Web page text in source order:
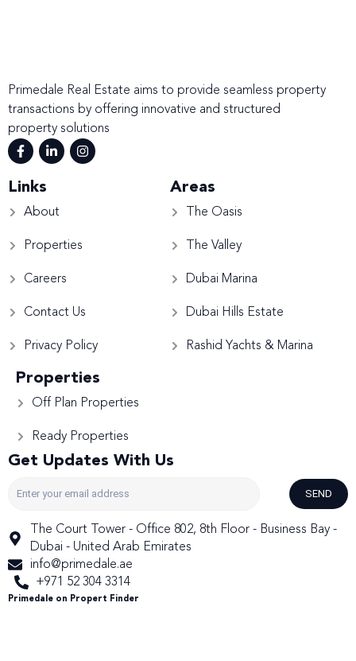
Primedale Real Estate aims to provide seamless property
transactions by offering innovative and structured
property solutions
Links
About
Properties
Careers
Contact Us
Privacy Policy
Areas
The Oasis
The Valley
Dubai Marina
Dubai Hills Estate
Rashid Yachts & Marina
Properties
Off Plan Properties
Ready Properties
Get Updates With Us
SEND
The Court Tower - Office 802, 8th Floor - Business Bay -
Dubai - United Arab Emirates
info@primedale.ae
+971 52 304 3314
Primedale on Propert Finder